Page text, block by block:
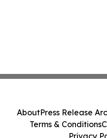
AboutPress Release
Terms & Conditions
Privacy